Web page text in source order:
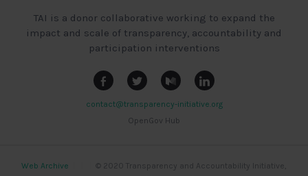
TAI is a donor collaborative working to expand the
impact and scale of transparency, accountability and
participation interventions
contact@transparency-initiative.org
OpenGov Hub
Web Archive
© 2020 Transparency and Accountability Initiative,